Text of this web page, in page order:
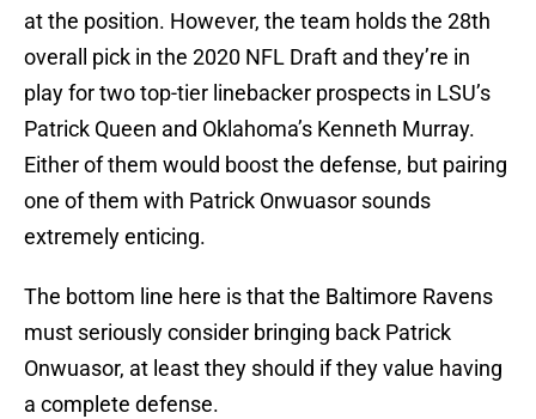
at the position. However, the team holds the 28th
overall pick in the 2020 NFL Draft and they’re in
play for two top-tier linebacker prospects in LSU’s
Patrick Queen and Oklahoma’s Kenneth Murray.
Either of them would boost the defense, but pairing
one of them with Patrick Onwuasor sounds
extremely enticing.
The bottom line here is that the Baltimore Ravens
must seriously consider bringing back Patrick
Onwuasor, at least they should if they value having
a complete defense.